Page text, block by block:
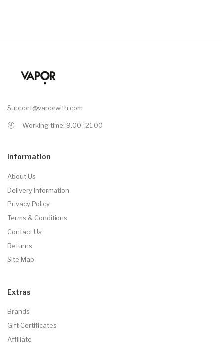
Support@vaporwith.com
Working time: 9.00 -21.00
Information
About Us
Delivery Information
Privacy Policy
Terms & Conditions
Contact Us
Returns
Site Map
Extras
Brands
Gift Certificates
Affiliate